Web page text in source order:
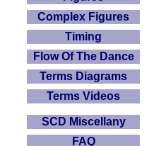
Complex Figures
Timing
Flow Of The Dance
Terms Diagrams
Terms Videos
SCD Miscellany
FAQ